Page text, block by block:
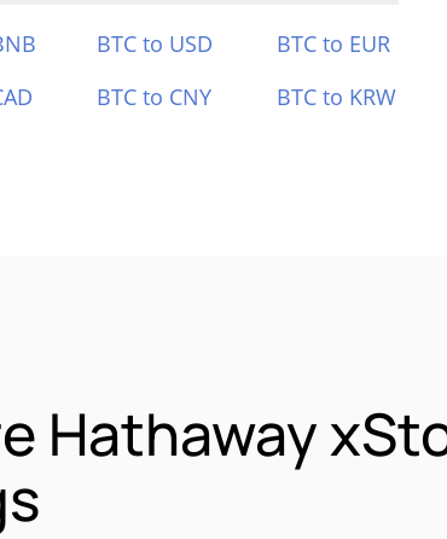
BTC to USD BTC to EUR
BTC to CNY BTC to KRW
Hathaway